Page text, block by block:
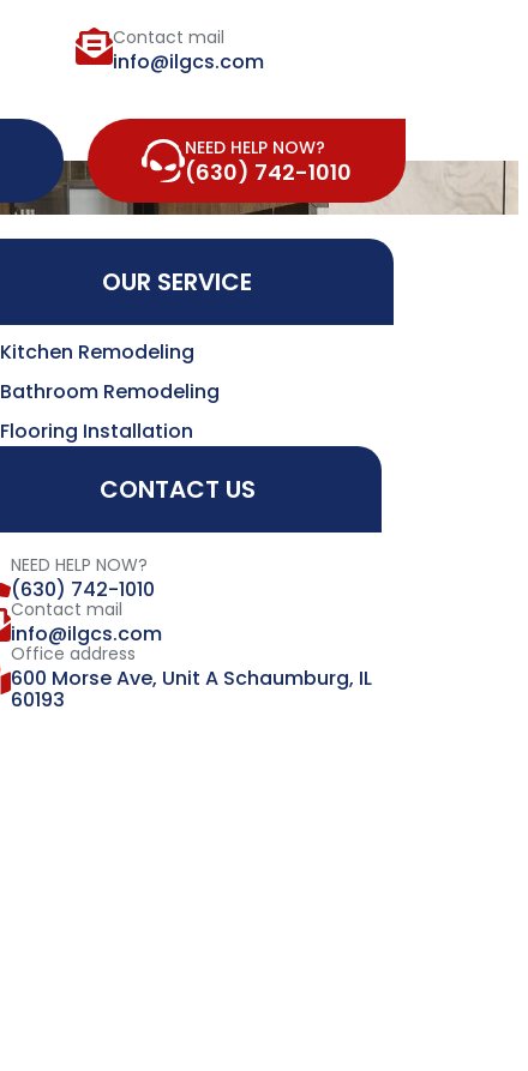
Contact mail
info@ilgcs.com
NEED HELP NOW?
(630) 742-1010
OUR SERVICE
Kitchen Remodeling
Bathroom Remodeling
Flooring Installation
CONTACT US
NEED HELP NOW?
(630) 742-1010
Contact mail
info@ilgcs.com
Office address
600 Morse Ave, Unit A Schaumburg, IL
60193